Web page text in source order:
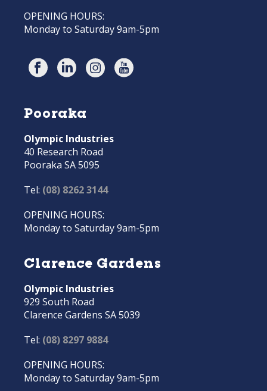
OPENING HOURS:
Monday to Saturday 9am-5pm
Pooraka
Olympic Industries
40 Research Road
Pooraka SA 5095
Tel: (08) 8262 3144
OPENING HOURS:
Monday to Saturday 9am-5pm
Clarence Gardens
Olympic Industries
929 South Road
Clarence Gardens SA 5039
Tel: (08) 8297 9884
OPENING HOURS:
Monday to Saturday 9am-5pm